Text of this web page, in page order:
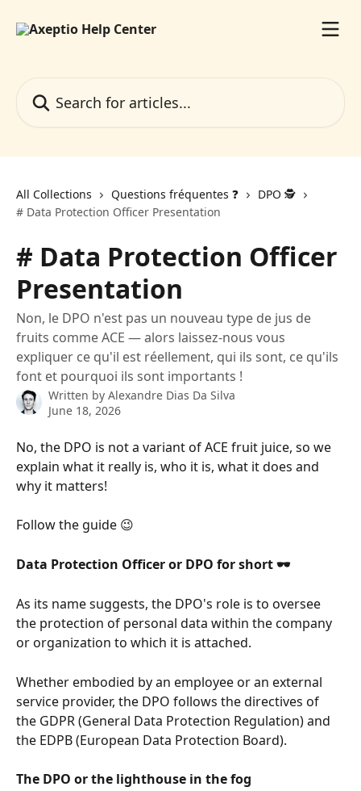
All Collections Questions fréquentes ❓️
DPO 🕵️
# Data Protection Officer Presentation
# Data Protection Officer
Presentation
Non, le DPO n'est pas un nouveau type de jus de
fruits comme ACE — alors laissez-nous vous
expliquer ce qu'il est réellement, qui ils sont, ce qu'ils
font et pourquoi ils sont importants !
Written by Alexandre Dias Da Silva
June 18, 2026
No, the DPO is not a variant of ACE fruit juice, so we
explain what it really is, who it is, what it does and
why it matters!
Follow the guide 😉
Data Protection Officer or DPO for short 🕶
As its name suggests, the DPO's role is to oversee
the protection of personal data within the company
or organization to which it is attached.
Whether embodied by an employee or an external
service provider, the DPO follows the directives of
the GDPR (General Data Protection Regulation) and
the EDPB (European Data Protection Board).
The DPO or the lighthouse in the fog